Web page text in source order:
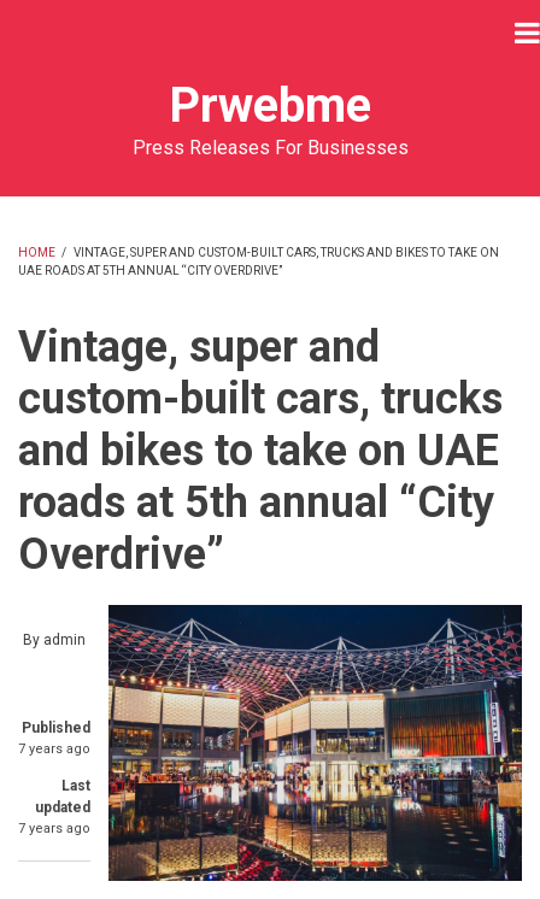
Prwebme
Press Releases For Businesses
BREADCRUMB
HOME / VINTAGE, SUPER AND CUSTOM-BUILT CARS, TRUCKS AND BIKES TO TAKE ON
UAE ROADS AT 5TH ANNUAL “CITY OVERDRIVE”
Vintage, super and
custom-built cars, trucks
and bikes to take on UAE
roads at 5th annual “City
Overdrive”
By admin
Published
7 years ago
Last
updated
7 years ago